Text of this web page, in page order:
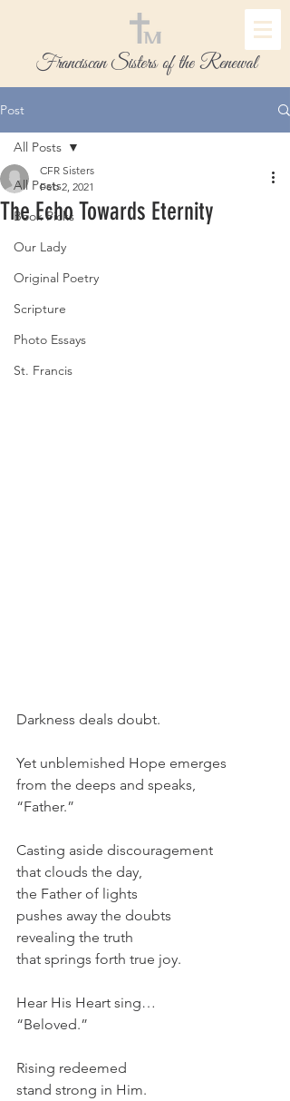
Franciscan Sisters of the Renewal
Post
All Posts
Book Picks
Our Lady
Original Poetry
Scripture
Photo Essays
St. Francis
All Posts
The Echo Towards Eternity
CFR Sisters
Feb 2, 2021
Darkness deals doubt.
Yet unblemished Hope emerges
from the deeps and speaks,
“Father.”
Casting aside discouragement
that clouds the day,
the Father of lights
pushes away the doubts
revealing the truth
that springs forth true joy.
Hear His Heart sing…
“Beloved.”
Rising redeemed
stand strong in Him.